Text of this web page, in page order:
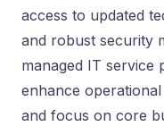
access to updated
and robust security
managed IT service
enhance
and focus on core